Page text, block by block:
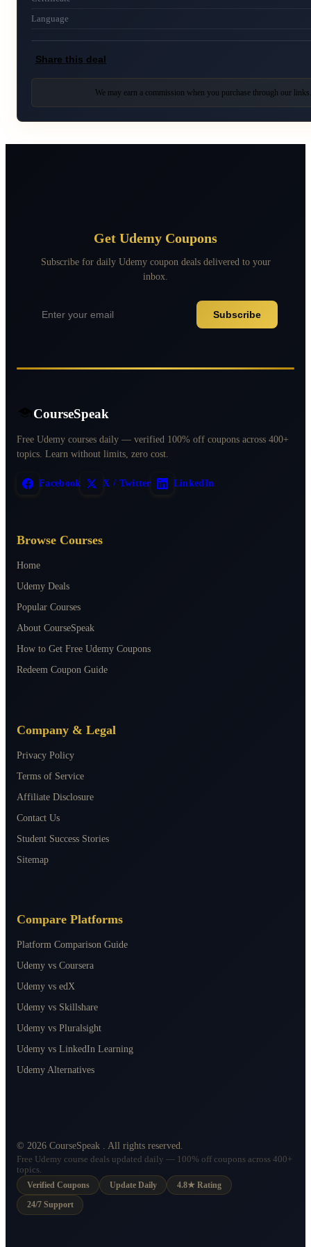
Language
Share this deal
We may earn a commission when you purchase through our
Get Udemy Coupons
Subscribe for daily Udemy coupon deals delivered to your
inbox.
Subscribe
CourseSpeak
Free Udemy courses daily — verified 100% off coupons across 400+
topics. Learn without limits, zero cost.
Facebook X / Twitter LinkedIn
Browse Courses
Home
Udemy Deals
Popular Courses
About CourseSpeak
How to Get Free Udemy Coupons
Redeem Coupon Guide
Company & Legal
Privacy Policy
Terms of Service
Affiliate Disclosure
Contact Us
Student Success Stories
Sitemap
Compare Platforms
Platform Comparison Guide
Udemy vs Coursera
Udemy vs edX
Udemy vs Skillshare
Udemy vs Pluralsight
Udemy vs LinkedIn Learning
Udemy Alternatives
© 2026 CourseSpeak . All rights reserved.
Free Udemy course deals updated daily — 100% off coupons across 400+
topics.
Verified Coupons
Update Daily 4.8★ Rating
24/7 Support